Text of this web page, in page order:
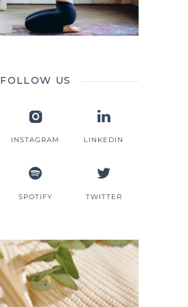
FOLLOW US
INSTAGRAM LINKEDIN
SPOTIFY TWITTER